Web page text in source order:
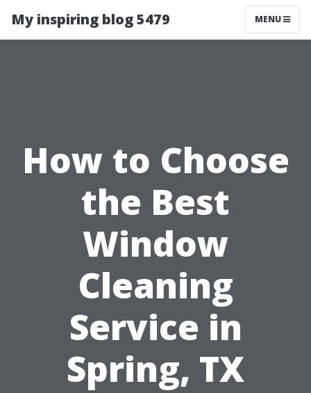
My inspiring blog 5479 MENU
How to Choose
the Best
Window
Cleaning
Service in
Spring, TX